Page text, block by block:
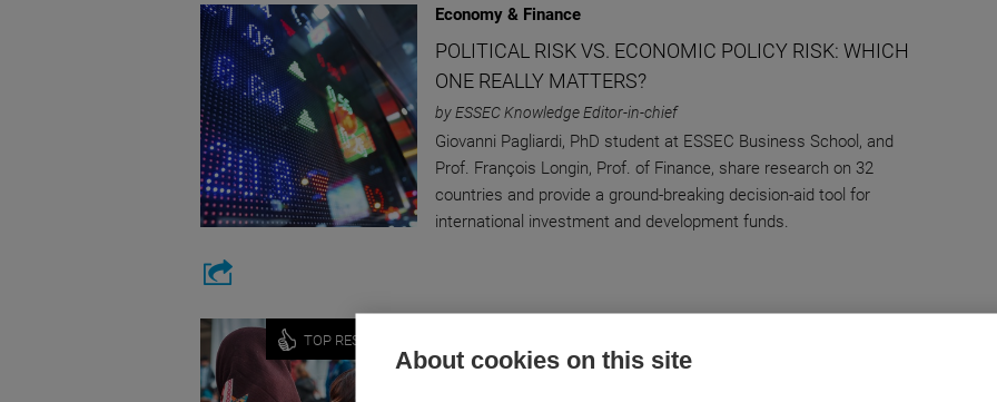
Economy & Finance
POLITICAL RISK VS. ECONOMIC POLICY RISK: WHICH
ONE REALLY MATTERS?
by ESSEC Knowledge Editor-in-chief
Giovanni Pagliardi, PhD student at ESSEC Business School, and
Prof. François Longin, Prof. of Finance, share research on 32
countries and provide a ground-breaking decision-aid tool for
international investment and development funds.
TOP RESEARCH
IRREGULAR MIGRATION AND NETWORK EFFECTS:
About cookies on this site